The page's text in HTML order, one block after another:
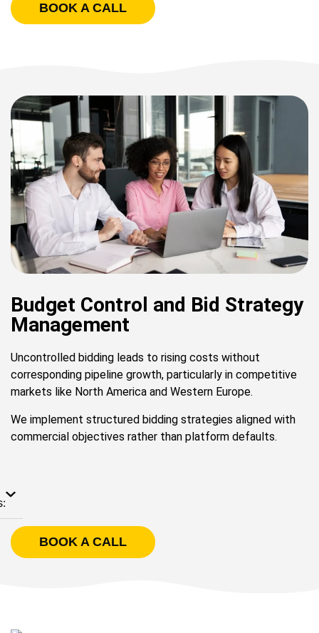
BOOK A CALL
Budget Control and Bid Strategy
Management
Uncontrolled bidding leads to rising costs without
corresponding pipeline growth, particularly in competitive
markets like North America and Western Europe.
We implement structured bidding strategies aligned with
commercial objectives rather than platform defaults.
BOOK A CALL